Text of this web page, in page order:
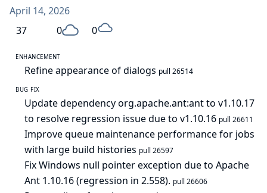
April 14, 2026
37
0 0
ENHANCEMENT
Refine appearance of dialogs pull 26514
BUG FIX
Update dependency org.apache.ant:ant to v1.10.17
to resolve regression issue due to v1.10.16 pull 26611
Improve queue maintenance performance for jobs
with large build histories pull 26597
Fix Windows null pointer exception due to Apache
Ant 1.10.16 (regression in 2.558). pull 26606